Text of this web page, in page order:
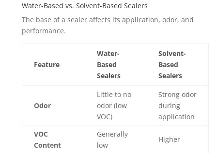
Water-Based vs. Solvent-Based Sealers
The base of a sealer affects its application, odor, and
performance.
Feature
Water-
Based
Sealers
Solvent-
Based
Sealers
Odor
Little to no
odor (low
VOC)
Strong odor
during
application
VOC
Content
Generally
low
Higher